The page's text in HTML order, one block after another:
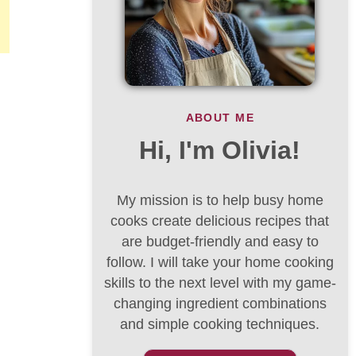
ABOUT ME
Hi, I'm Olivia!
My mission is to help busy home
cooks create delicious recipes that
are budget-friendly and easy to
follow. I will take your home cooking
skills to the next level with my game-
changing ingredient combinations
and simple cooking techniques.